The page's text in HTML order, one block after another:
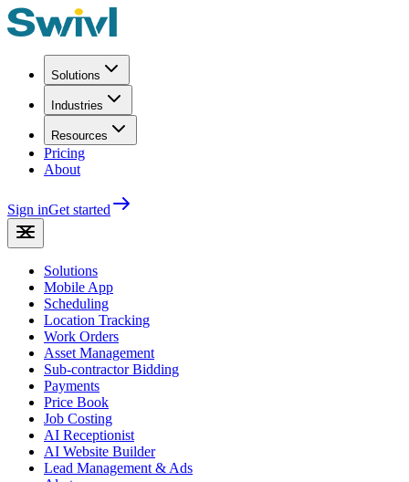
Solutions
Industries
Resources
Pricing
About
Sign inGet started
Solutions
Mobile App
Scheduling
Location Tracking
Work Orders
Asset Management
Sub-contractor Bidding
Payments
Price Book
Job Costing
AI Receptionist
AI Website Builder
Lead Management & Ads